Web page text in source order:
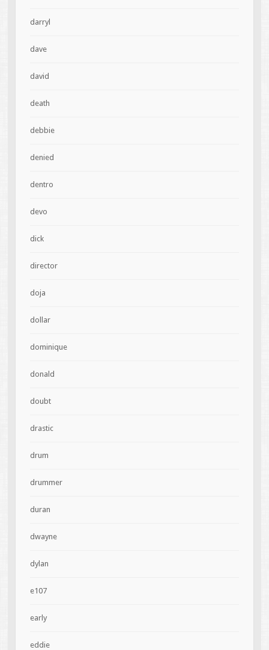
darryl
dave
david
death
debbie
denied
dentro
devo
dick
director
doja
dollar
dominique
donald
doubt
drastic
drum
drummer
duran
dwayne
dylan
e107
early
eddie